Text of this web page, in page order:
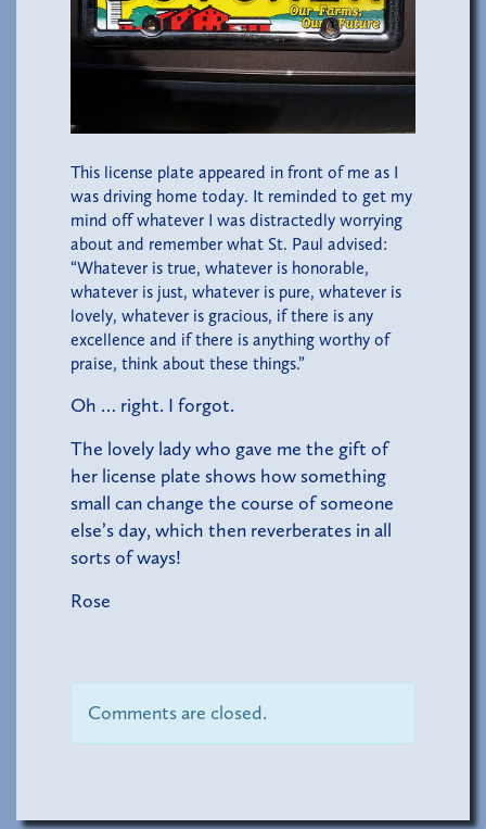
This license plate appeared in front of me as I
was driving home today. It reminded to get my
mind off whatever I was distractedly worrying
about and remember what St. Paul advised:
“Whatever is true, whatever is honorable,
whatever is just, whatever is pure, whatever is
lovely, whatever is gracious, if there is any
excellence and if there is anything worthy of
praise, think about these things.”
Oh … right. I forgot.
The lovely lady who gave me the gift of
her license plate shows how something
small can change the course of someone
else’s day, which then reverberates in all
sorts of ways!
Rose
Comments are closed.